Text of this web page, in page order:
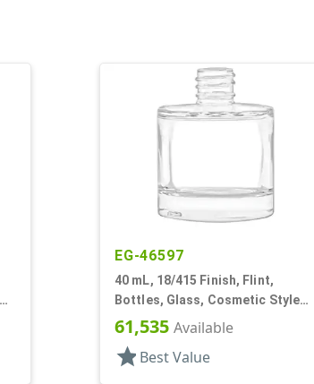
EG-46597
40 mL, 18/415 Finish, Flint,
Bottles, Glass, Cosmetic Style
Cylinder Round
61,535 Available
star Best Value